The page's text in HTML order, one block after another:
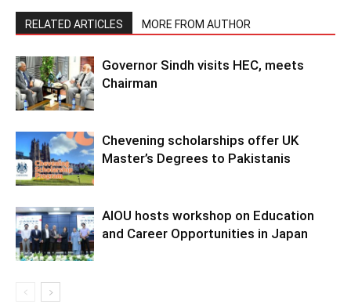
RELATED ARTICLES MORE FROM AUTHOR
Governor Sindh visits HEC, meets
Chairman
Chevening scholarships offer UK
Master’s Degrees to Pakistanis
AIOU hosts workshop on Education
and Career Opportunities in Japan